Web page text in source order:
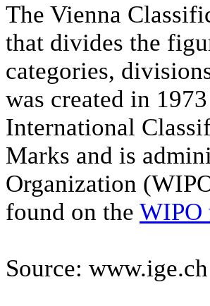
The Vienna
that divides the
categories,
was created in
International
Marks and is
Organization
found on the WIPO
Source: www.ige.ch